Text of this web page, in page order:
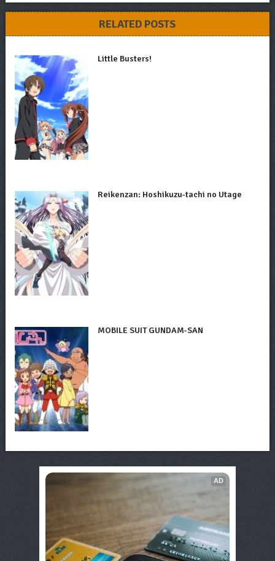
RELATED POSTS
Little Busters!
Reikenzan: Hoshikuzu-tachi no Utage
MOBILE SUIT GUNDAM-SAN
AD